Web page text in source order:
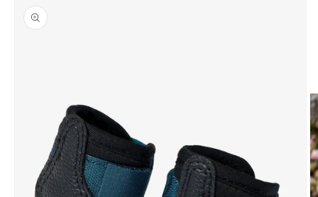
product
information